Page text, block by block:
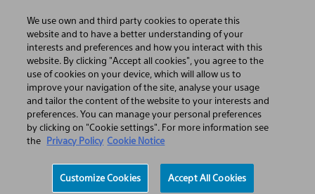
Open
Search
Search
Hamburger
menu
We use own and third party cookies to operate this
website and to have a better understanding of your
interests and preferences and how you interact with this
website. By clicking "Accept all cookies", you agree to the
use of cookies on your device, which will allow us to
improve your navigation of the site, analyse your usage
and tailor the content of the website to your interests and
preferences. You can manage your personal preferences
by clicking on "Cookie settings". For more information see
the
Privacy Policy Cookie Notice
Customize Cookies Accept All Cookies